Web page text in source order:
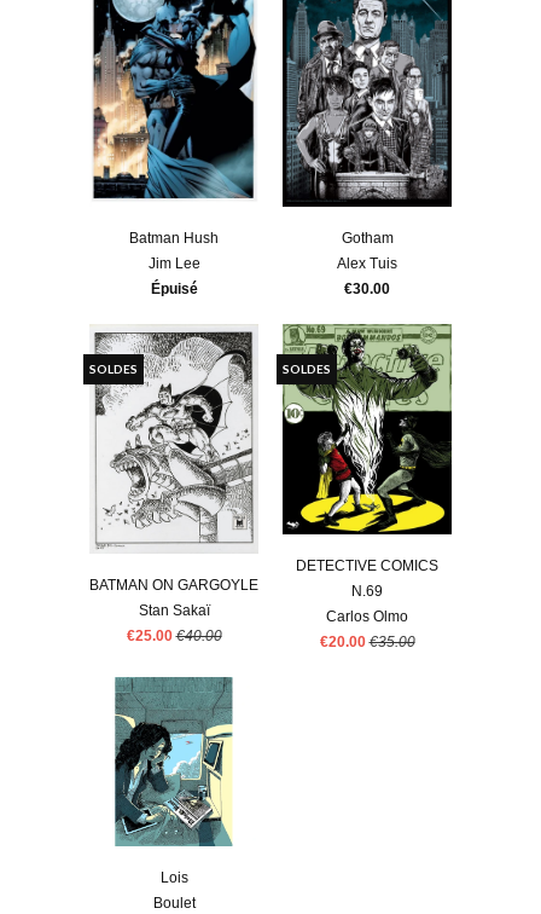
Batman Hush
Jim Lee
Épuisé
Gotham
Alex Tuis
€30.00
BATMAN ON GARGOYLE
Stan Sakaï
€25.00 €40.00
SOLDES
DETECTIVE COMICS
N.69
Carlos Olmo
€20.00 €35.00
SOLDES
Lois
Boulet